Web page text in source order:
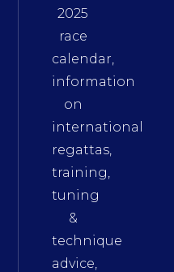
2025
race
calendar,
information
on
international
regattas,
training,
tuning
&
technique
advice,